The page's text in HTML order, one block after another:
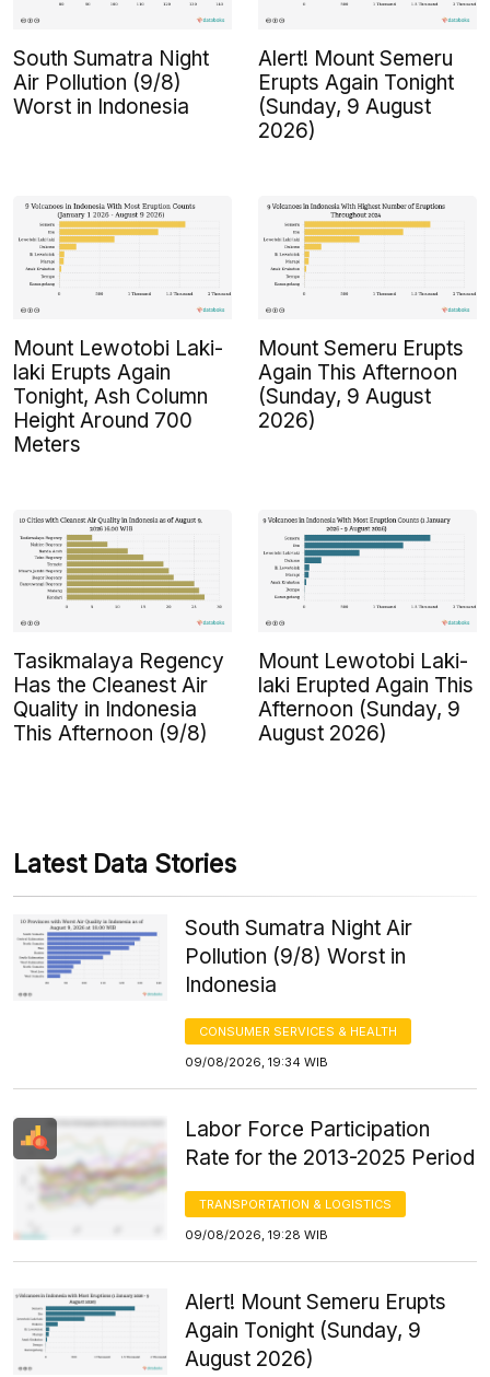
South Sumatra Night
Air Pollution (9/8)
Worst in Indonesia
Alert! Mount Semeru
Erupts Again Tonight
(Sunday, 9 August
2026)
Mount Lewotobi Laki-
laki Erupts Again
Tonight, Ash Column
Height Around 700
Meters
Mount Semeru Erupts
Again This Afternoon
(Sunday, 9 August
2026)
Tasikmalaya Regency
Has the Cleanest Air
Quality in Indonesia
This Afternoon (9/8)
Mount Lewotobi Laki-
laki Erupted Again This
Afternoon (Sunday, 9
August 2026)
Latest Data Stories
South Sumatra Night Air
Pollution (9/8) Worst in
Indonesia
CONSUMER SERVICES & HEALTH
09/08/2026, 19:34 WIB
Labor Force Participation
Rate for the 2013-2025 Period
TRANSPORTATION & LOGISTICS
09/08/2026, 19:28 WIB
Alert! Mount Semeru Erupts
Again Tonight (Sunday, 9
August 2026)